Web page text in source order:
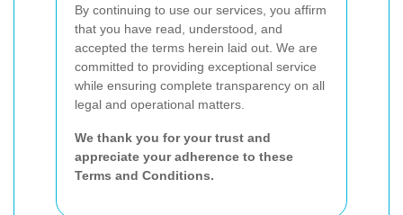
By continuing to use our services, you affirm
that you have read, understood, and
accepted the terms herein laid out. We are
committed to providing exceptional service
while ensuring complete transparency on all
legal and operational matters.
We thank you for your trust and
appreciate your adherence to these
Terms and Conditions.